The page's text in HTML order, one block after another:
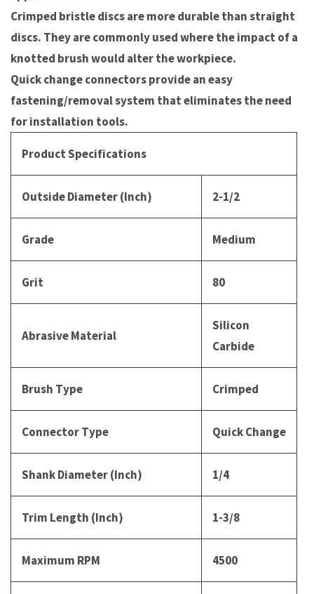
Crimped bristle discs are more durable than straight
discs. They are commonly used where the impact of a
knotted brush would alter the workpiece.
Quick change connectors provide an easy
fastening/removal system that eliminates the need
for installation tools.
Product Specifications
Outside Diameter (Inch) 2-1/2
Grade Medium
Grit 80
Abrasive Material
Silicon
Carbide
Brush Type Crimped
Connector Type Quick Change
Shank Diameter (Inch) 1/4
Trim Length (Inch) 1-3/8
Maximum RPM 4500